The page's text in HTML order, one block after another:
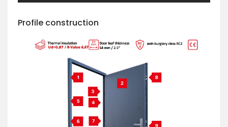
Profile construction